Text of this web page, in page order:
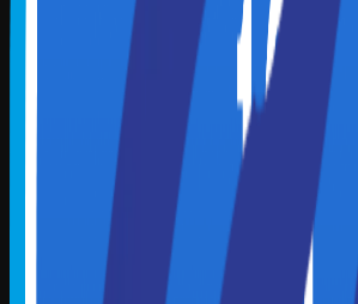
Master Class
Micro Learning
Course Library
Instructor Library
Badge Library
Become an Instructor
Payment, Cancellation & Refund Policy